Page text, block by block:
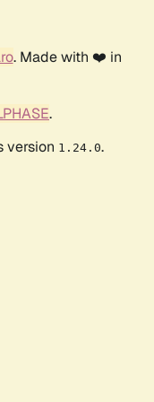
. Made with ❤️ in
.
version 1.24.0.